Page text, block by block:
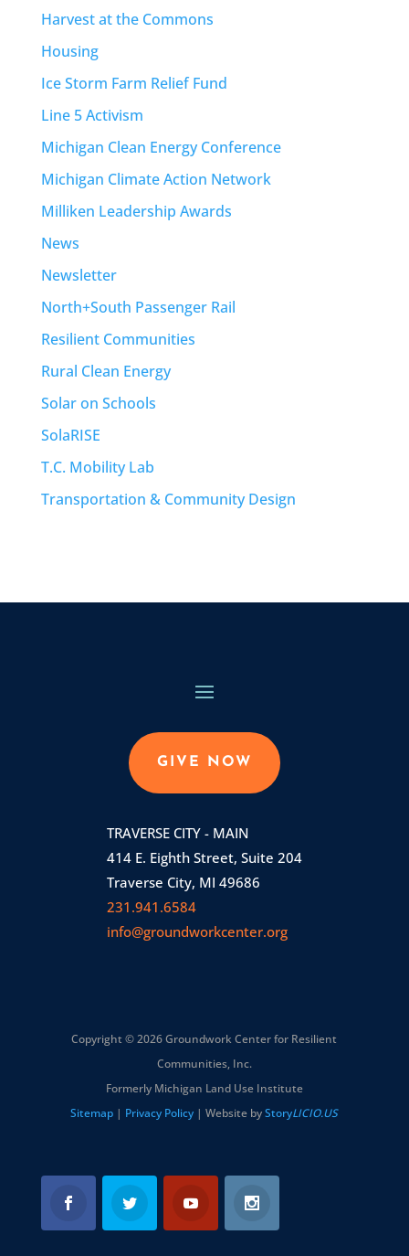
Harvest at the Commons
Housing
Ice Storm Farm Relief Fund
Line 5 Activism
Michigan Clean Energy Conference
Michigan Climate Action Network
Milliken Leadership Awards
News
Newsletter
North+South Passenger Rail
Resilient Communities
Rural Clean Energy
Solar on Schools
SolaRISE
T.C. Mobility Lab
Transportation & Community Design
GIVE NOW
TRAVERSE CITY - MAIN
414 E. Eighth Street, Suite 204
Traverse City, MI 49686
231.941.6584
info@groundworkcenter.org
Copyright © 2026 Groundwork Center for Resilient
Communities, Inc.
Formerly Michigan Land Use Institute
Sitemap | Privacy Policy | Website byStoryLICIO.US